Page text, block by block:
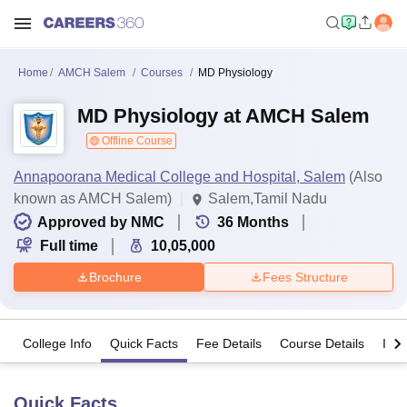
Home AMCH Salem Courses MD Physiology
MD Physiology at AMCH Salem
Offline Course
Annapoorana Medical College and Hospital, Salem (Also
known as AMCH Salem)
Salem,Tamil Nadu
Approved by NMC
36 Months
Full time
10,05,000
Brochure Fees Structure
College Info Quick Facts Fee Details Course Details